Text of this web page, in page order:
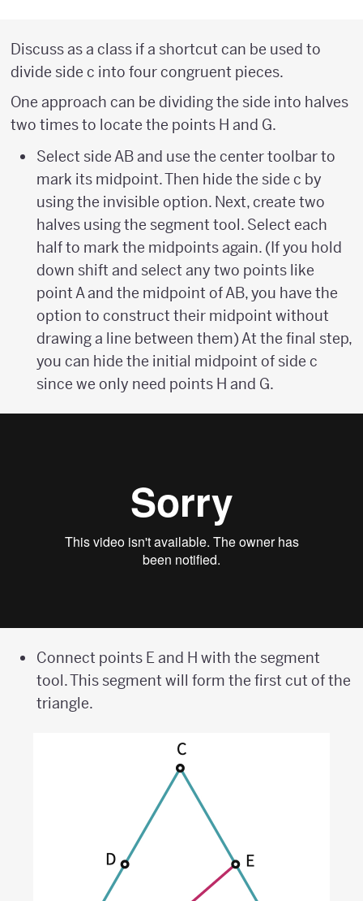
Discuss as a class if a shortcut can be used to
divide side c into four congruent pieces.
One approach can be dividing the side into halves
two times to locate the points H and G.
Select side AB and use the center toolbar to
mark its midpoint. Then hide the side c by
using the invisible option. Next, create two
halves using the segment tool. Select each
half to mark the midpoints again. (If you hold
down shift and select any two points like
point A and the midpoint of AB, you have the
option to construct their midpoint without
drawing a line between them) At the final step,
you can hide the initial midpoint of side c
since we only need points H and G.
Connect points E and H with the segment
tool. This segment will form the first cut of the
triangle.